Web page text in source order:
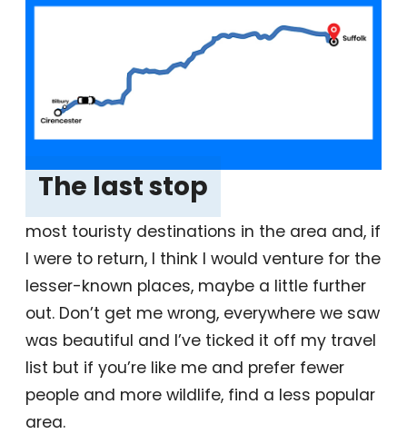
The last stop
most touristy destinations in the area and, if
I were to return, I think I would venture for the
lesser-known places, maybe a little further
out. Don’t get me wrong, everywhere we saw
was beautiful and I’ve ticked it off my travel
list but if you’re like me and prefer fewer
people and more wildlife, find a less popular
area.